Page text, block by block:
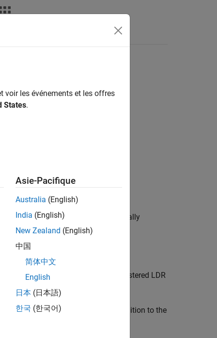
imageHDRfrom the set of spatially
HDRfrom the set of spatially registered LDR
aspects of the image creation in addition to the
voir les événements et les offres
States.
Asie-Pacifique
Australia (English)
India (English)
New Zealand (English)
中国
简体中文
English
日本 (日本語)
한국 (한국어)